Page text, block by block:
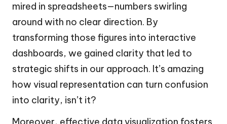
mired in spreadsheets—numbers swirling
around with no clear direction. By
transforming those figures into interactive
dashboards, we gained clarity that led to
strategic shifts in our approach. It’s amazing
how visual representation can turn confusion
into clarity, isn’t it?